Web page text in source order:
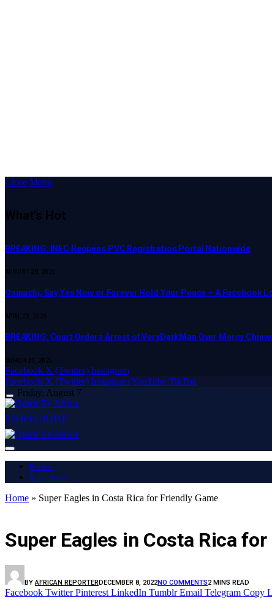
Close Menu
What's Hot
BREAKING: INEC Reopens PVC Registration Portal Nationwide
AUGUST 28, 2025
Osinachi, Say Yes Now or Forever Hold Your Peace – A Facebook
APRIL 23, 2025
BREAKING: Court Orders Arrest of VeryDarkMan Over Mercy
MARCH 20, 2025
Facebook X (Twitter) Instagram
Facebook X (Twitter) InstagramYouTube TikTok
Friday, August 7
SUBSCRIBE
Home
Buy Now
Home » Super Eagles in Costa Rica for Friendly Game
Super Eagles in Costa Rica
BY AFRICAN REPORTERDECEMBER 8, 2022NO COMMENTS2 MINS READ
Facebook Twitter Pinterest LinkedIn Tumblr Email Telegram Copy